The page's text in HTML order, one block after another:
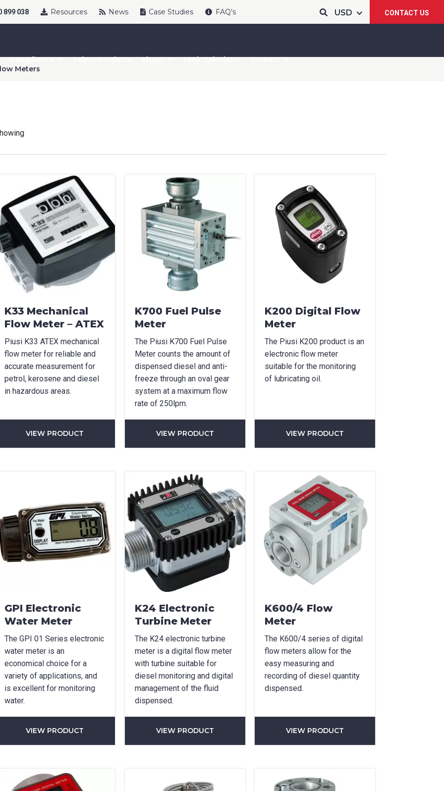
Name
Options
* Phone *
Region *
did you hear about us?
SUBMIT
899 038 Resources News Case Studies FAQ’s CONTACT US
Compliance Sebco Products About Tank Calculator
Contact
Meters
K33 Mechanical
Flow Meter – ATEX
Piusi K33 ATEX mechanical
flow meter for reliable and
accurate measurement for
petrol, kerosene and diesel
in hazardous areas.
VIEW PRODUCT
K700 Fuel Pulse
Meter
The Piusi K700 Fuel Pulse
Meter counts the amount of
dispensed diesel and anti-
freeze through an oval gear
system at a maximum flow
rate of 250lpm.
VIEW PRODUCT
K200 Digital Flow
Meter
The Piusi K200 product is an
electronic flow meter
suitable for the monitoring
of lubricating oil.
VIEW PRODUCT
GPI Electronic
Water Meter
The GPI 01 Series electronic
water meter is an
economical choice for a
variety of applications, and
is excellent for monitoring
water.
VIEW PRODUCT
K24 Electronic
Turbine Meter
The K24 electronic turbine
meter is a digital flow meter
with turbine suitable for
diesel monitoring and digital
management of the fluid
dispensed.
VIEW PRODUCT
K600/4 Flow
Meter
The K600/4 series of digital
flow meters allow for the
easy measuring and
recording of diesel quantity
dispensed.
VIEW PRODUCT